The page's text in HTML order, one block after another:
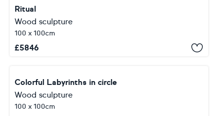
Ritual
Wood sculpture
100 x 100cm
£5846
Colorful Labyrinths in circle
Wood sculpture
100 x 100cm